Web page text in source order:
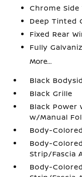
Chrome Side
Deep Tinted
Fixed Rear
Fully
More...
Black
Black Grille
Black Power
w/Manual
Body-
Body-
Strip/Fascia
Body-